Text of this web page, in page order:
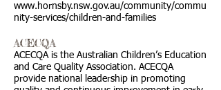
www.hornsby.nsw.gov.au/community/commu
nity-services/children-and-families
ACECQA
ACECQA is the Australian Children’s Education
and Care Quality Association. ACECQA
provide national leadership in promoting